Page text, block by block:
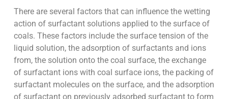
There are several factors that can influence the wetting
action of surfactant solutions applied to the surface of
coals. These factors include the surface tension of the
liquid solution, the adsorption of surfactants and ions
from, the solution onto the coal surface, the exchange
of surfactant ions with coal surface ions, the packing of
surfactant molecules on the surface, and the adsorption
of surfactant on previously adsorbed surfactant to form